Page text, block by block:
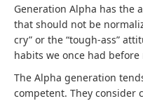
Generation Alpha has the
that should not be
cry” or the “tough-ass”
habits we once had
The Alpha generation
competent. They consider